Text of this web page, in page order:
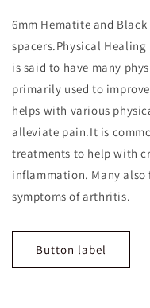
6mm Hematite and
spacers.Physical
is said to have many
primarily used to
helps with various
alleviate pain.It is
treatments to help with
inflammation. Many
symptoms of arthritis.
Button label